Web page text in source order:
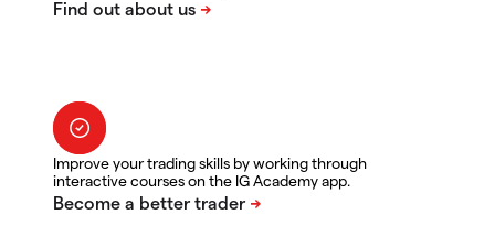
Improve your trading skills by working through
interactive courses on the IG Academy app.